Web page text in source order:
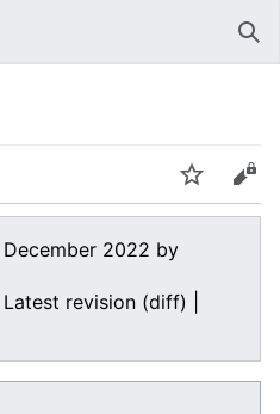
Watch Edit
December 2022 by
Latest revision (diff) |